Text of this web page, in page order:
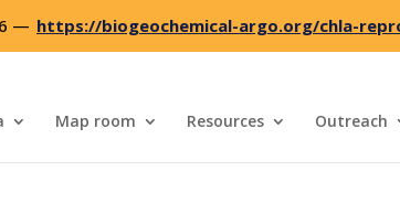
— https://biogeochemical-argo.org/chla-
Map room Resources Outreach